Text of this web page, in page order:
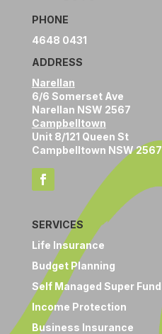
PHONE
4648 0431
ADDRESS
Narellan
6/6 Somerset Ave
Narellan NSW 2567
Campbelltown
Unit 8/121 Queen St
Campbelltown NSW 2567
SERVICES
Life Insurance
Budget Planning
Self Managed Super Fund
Income Protection
Business Insurance